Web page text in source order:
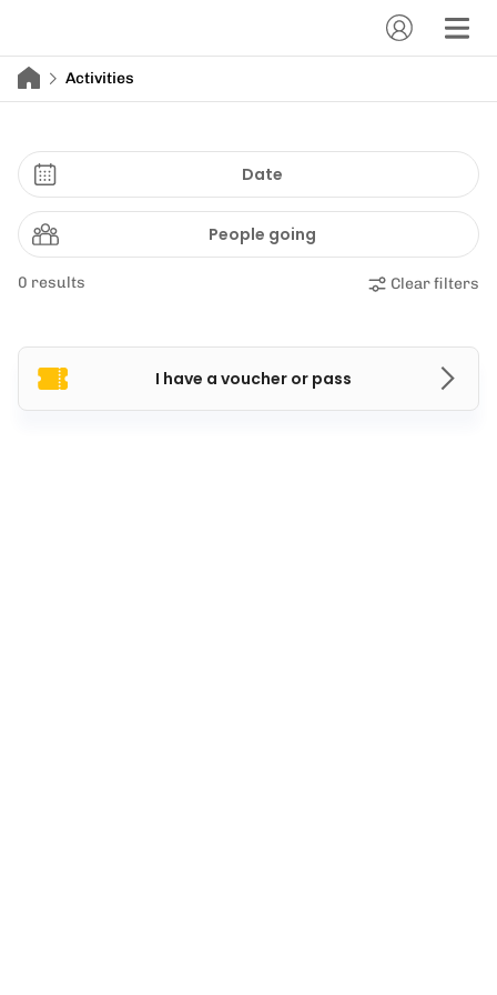
Activities
Date
People going
0 results Clear filters
I have a voucher or pass